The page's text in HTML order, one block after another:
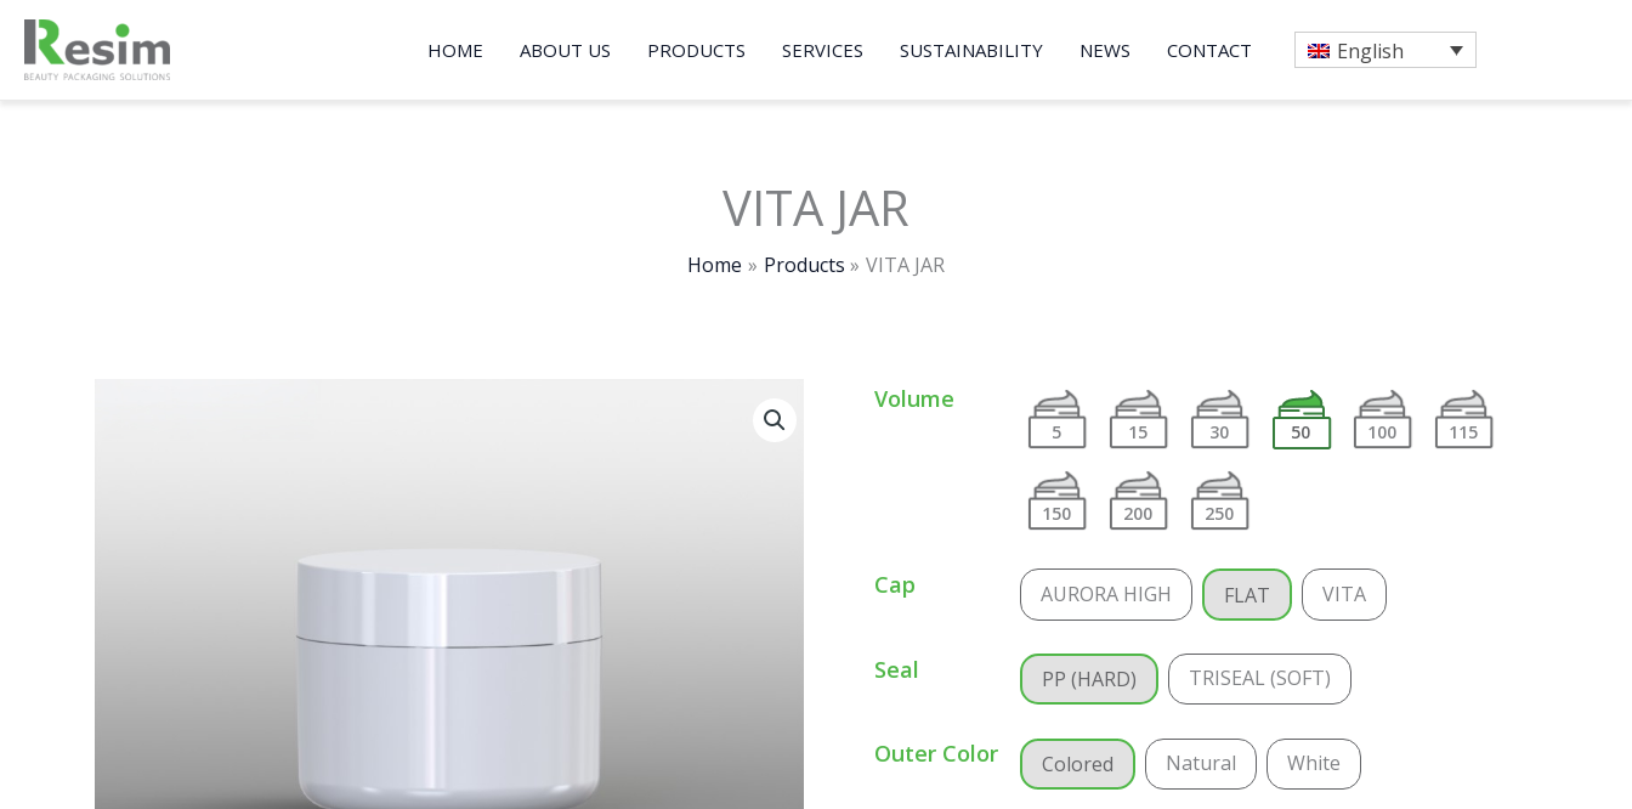
Skip
content
HOME ABOUT US PRODUCTS SERVICES SUSTAINABILITY NEWS CONTACT English
VITA JAR
Home Products VITA JAR
Volume
5 15 30 50 100 115
150 200 250
Cap AURORA HIGH FLAT VITA
Seal PP (HARD) TRISEAL (SOFT)
Outer Color Colored Natural White